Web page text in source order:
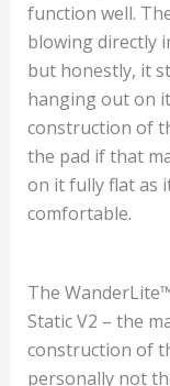
function well.
blowing directly
but honestly, it
hanging out on
construction of
the pad if that
on it fully flat as
comfortable.
The
Static V2 – the
construction of
personally not